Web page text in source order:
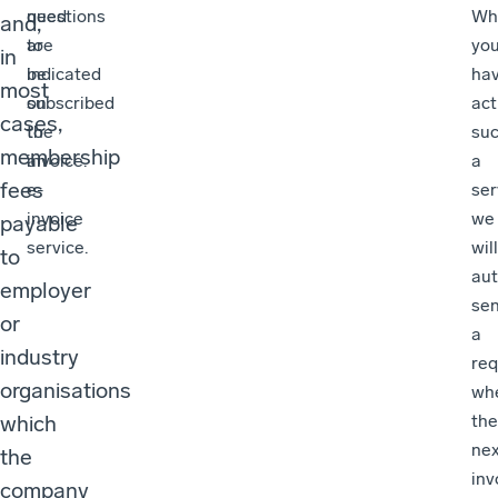
and,
in
most
cases,
membership
fees
payable
to
employer
or
industry
organisations
which
the
company
need
to
be
subscribed
to
an
e-
invoice
service.
questions
are
indicated
on
the
invoice.
a
we
will
a
the